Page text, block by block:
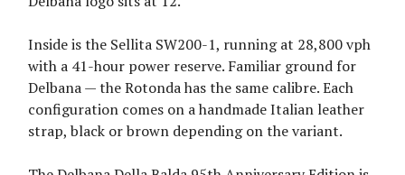
Inside is the Sellita SW200-1, running at 28,800 vph
with a 41-hour power reserve. Familiar ground for
Delbana — the Rotonda has the same calibre. Each
configuration comes on a handmade Italian leather
strap, black or brown depending on the variant.